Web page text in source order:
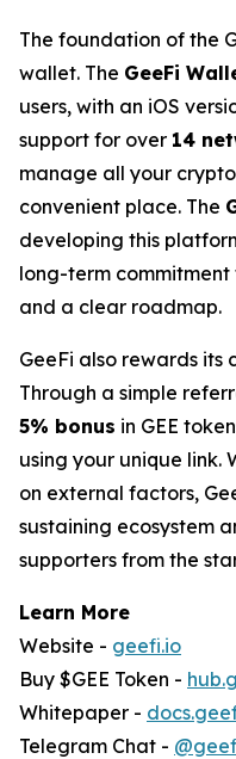
The foundation of the
wallet. The GeeFi
users, with an iOS
support for over 14
manage all your
convenient place. The
developing this
long-term
and a clear roadmap.
GeeFi also rewards its
Through a simple
5% bonus in GEE
using your unique link.
on external factors,
sustaining ecosystem
supporters from the
Learn More
Website - geefi.io
Buy $GEE Token -
Whitepaper -
Telegram Chat -